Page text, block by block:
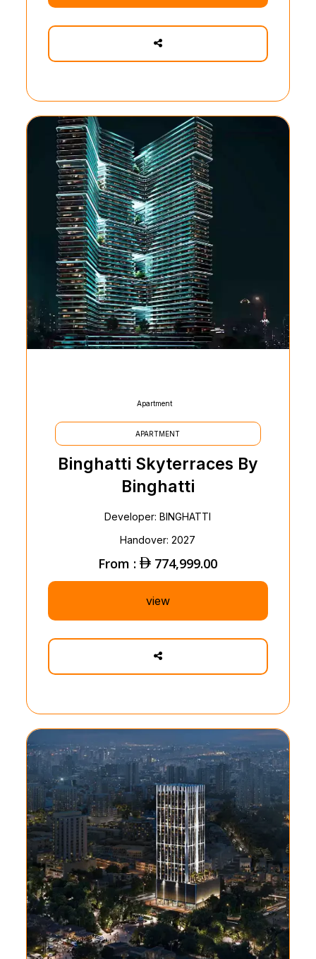
Apartment
APARTMENT
Binghatti Skyterraces By
Binghatti
Developer: BINGHATTI
Handover: 2027
From : 774,999.00
view